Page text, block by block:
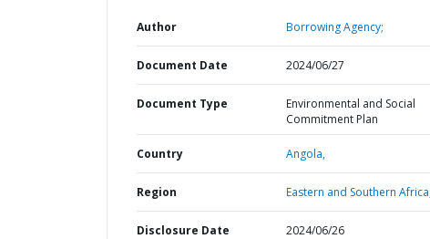
Author Borrowing Agency;
Document Date 2024/06/27
Document Type
Environmental and Social
Commitment Plan
Country Angola,
Region Eastern and Southern
Disclosure Date 2024/06/26